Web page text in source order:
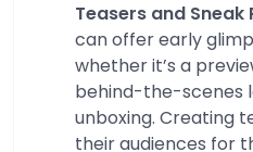
Teasers and Sneak
can offer early
whether it’s a
behind-the-scenes
unboxing. Creating
their audiences for